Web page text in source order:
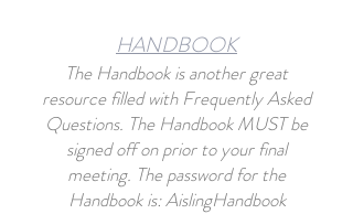
HANDBOOK
The Handbook is another great
resource filled with Frequently Asked
Questions. The Handbook MUST be
signed off on prior to your final
meeting. The password for the
Handbook is: AislingHandbook